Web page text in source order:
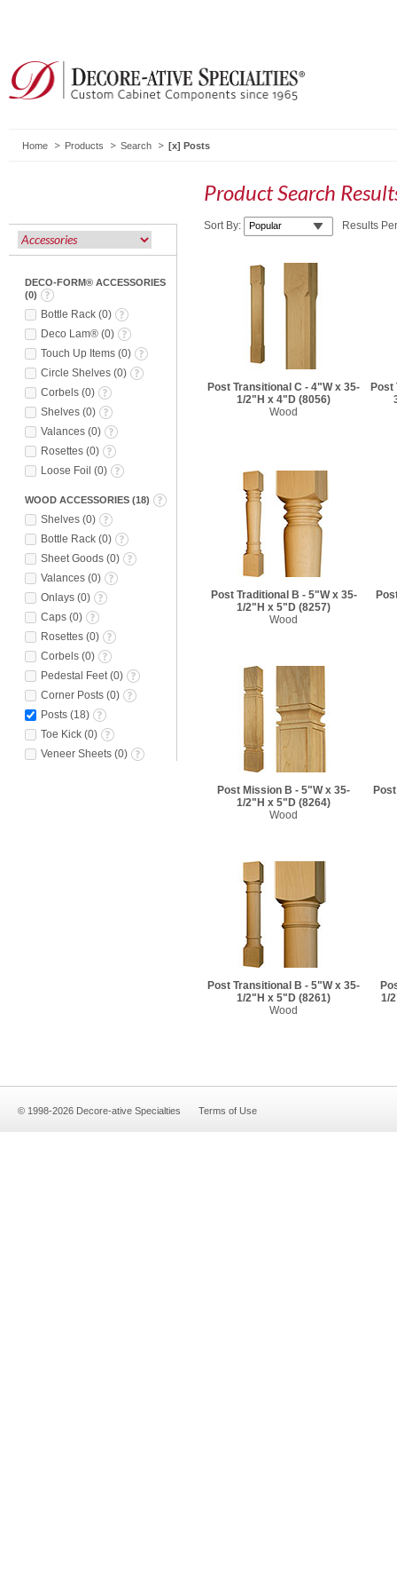
Home Products Search Posts
DECO-FORM® ACCESSORIES
(0)
Bottle Rack (0)
Deco Lam® (0)
Touch Up Items (0)
Circle Shelves (0)
Corbels (0)
Shelves (0)
Valances (0)
Rosettes (0)
Loose Foil (0)
WOOD ACCESSORIES (18)
Shelves (0)
Bottle Rack (0)
Sheet Goods (0)
Valances (0)
Onlays (0)
Caps (0)
Rosettes (0)
Corbels (0)
Pedestal Feet (0)
Corner Posts (0)
Posts (18)
Toe Kick (0)
Veneer Sheets (0)
Product Search
Sort By: Results
Post Transitional C - 4"W x 35-
1/2"H x 4"D (8056)
Wood
Post
Post Traditional B - 5"W x 35-
1/2"H x 5"D (8257)
Wood
Post Mission B - 5"W x 35-
1/2"H x 5"D (8264)
Wood
Post Transitional B - 5"W x 35-
1/2"H x 5"D (8261)
Wood
1/
© 1998-2026 Decore-ative Specialties Terms of Use